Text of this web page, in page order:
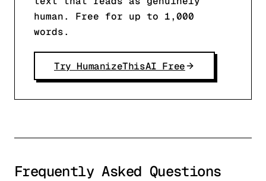
human. Free for up to 1,000
words.
Try HumanizeThisAI Free
Frequently Asked Questions